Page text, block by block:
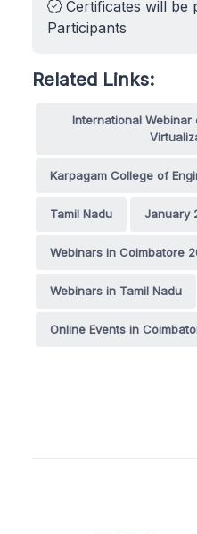
Certificates will be
Participants
Related Links:
International Webinar
Karpagam College of
Tamil Nadu January
Webinars in Coimbatore
Webinars in Tamil Nadu
Online Events in